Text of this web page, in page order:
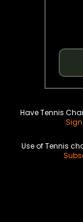
Have Tennis
Use of Tennis